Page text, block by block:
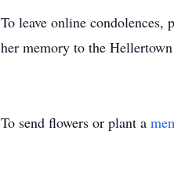
To leave online
her memory to the
To send flowers or plant a